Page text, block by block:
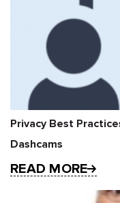
Privacy Best
Dashcams
READ MORE